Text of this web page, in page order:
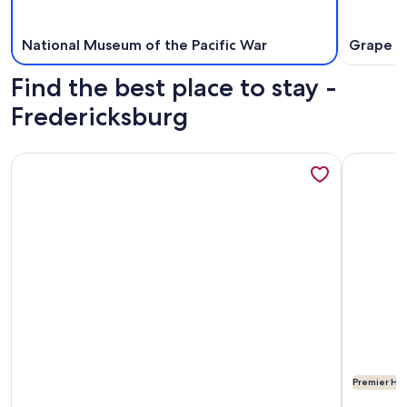
National Museum of the Pacific War Grape
Find the best place to stay -
Fredericksburg
More information about ParcBlu
Premier
More